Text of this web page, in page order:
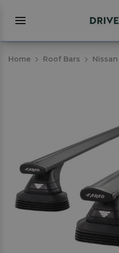
Home Roof Bars Nissan